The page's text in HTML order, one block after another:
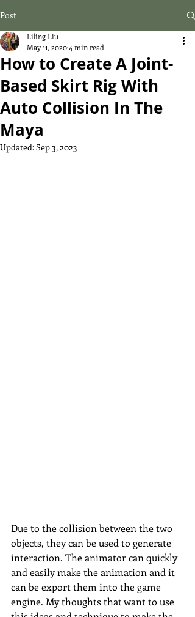
Post
How to Create A Joint-
Based Skirt Rig With
Auto Collision In The
Maya
Liling Liu
May 11, 20204 min read
Updated:Sep 3, 2023
Due to the collision between the two
objects, they can be used to generate
interaction. The animator can quickly
and easily make the animation and it
can be export them into the game
engine. My thoughts that want to use